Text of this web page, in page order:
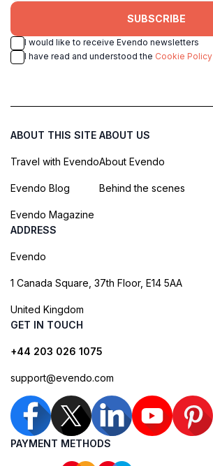
SUBSCRIBE
I would like to receive Evendo newsletters
I have read and understood the Cookie Policy
ABOUT THIS SITE
Travel with Evendo
Evendo Blog
Evendo Magazine
ABOUT US
About Evendo
Behind the scenes
ADDRESS
Evendo
1 Canada Square, 37th Floor, E14 5AA
United Kingdom
GET IN TOUCH
+44 203 026 1075
support@evendo.com
PAYMENT METHODS